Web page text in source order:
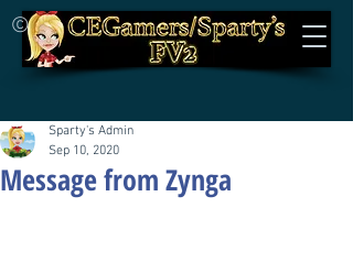
©
Message from Zynga
Sparty's Admin
Sep 10, 2020